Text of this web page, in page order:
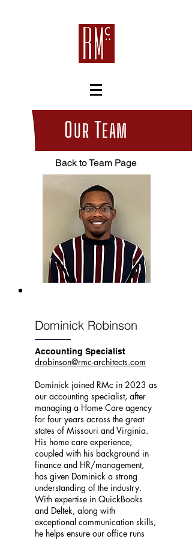
OUR TEAM
Back to Team Page
Dominick Robinson
Accounting Specialist
drobinson@rmc-architects.com
Dominick joined RMc in 2023 as
our accounting specialist, after
managing a Home Care agency
for four years across the great
states of Missouri and Virginia.
His home care experience,
coupled with his background in
finance and HR/management,
has given Dominick a strong
understanding of the industry.
With expertise in QuickBooks
and Deltek, along with
exceptional communication skills,
he helps ensure our office runs